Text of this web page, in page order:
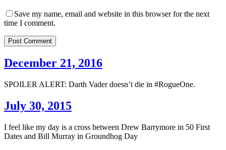
Save my name, email and website in this browser for the next
time I comment.
Post Comment
December 21, 2016
SPOILER ALERT: Darth Vader doesn’t die in #RogueOne.
July 30, 2015
I feel like my day is a cross between Drew Barrymore in 50 First
Dates and Bill Murray in Groundhog Day